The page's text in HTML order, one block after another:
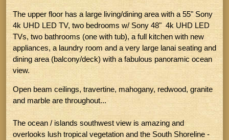
The upper floor has a large living/dining area with a 55" Sony
4k UHD LED TV, two bedrooms w/ Sony 48" 4k UHD LED
TVs, two bathrooms (one with tub), a full kitchen with new
appliances, a laundry room and a very large lanai seating and
dining area (balcony/deck) with a fabulous panoramic ocean
view.
Open beam ceilings, travertine, mahogany, redwood, granite
and marble are throughout...
The ocean / islands southwest view is amazing and
overlooks lush tropical vegetation and the South Shoreline -